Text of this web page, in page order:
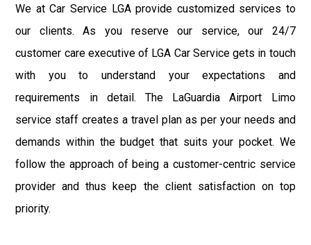
We at Car Service LGA provide customized services to
our clients. As you reserve our service, our 24/7
customer care executive of LGA Car Service gets in touch
with you to understand your expectations and
requirements in detail. The LaGuardia Airport Limo
service staff creates a travel plan as per your needs and
demands within the budget that suits your pocket. We
follow the approach of being a customer-centric service
provider and thus keep the client satisfaction on top
priority.